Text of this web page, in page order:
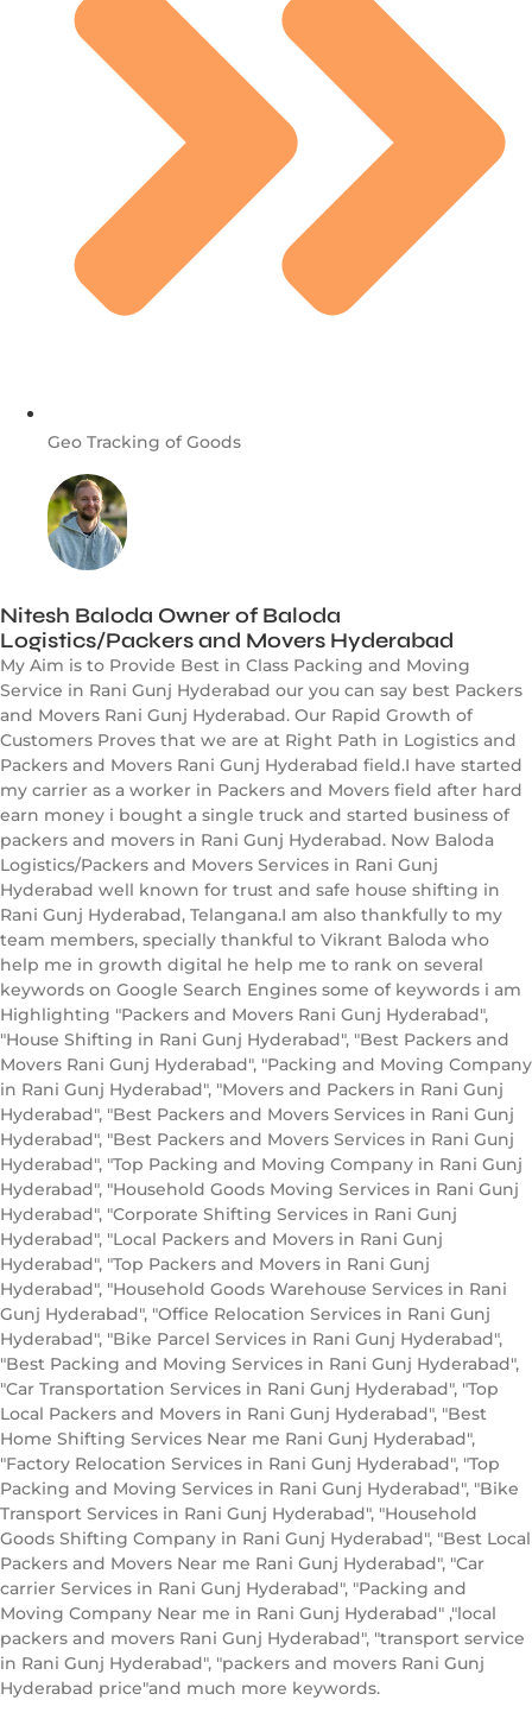
Geo Tracking of Goods
Nitesh Baloda Owner of Baloda
Logistics/Packers and Movers Hyderabad
My Aim is to Provide Best in Class Packing and Moving
Service in Rani Gunj Hyderabad our you can say best Packers
and Movers Rani Gunj Hyderabad. Our Rapid Growth of
Customers Proves that we are at Right Path in Logistics and
Packers and Movers Rani Gunj Hyderabad field.I have started
my carrier as a worker in Packers and Movers field after hard
earn money i bought a single truck and started business of
packers and movers in Rani Gunj Hyderabad. Now Baloda
Logistics/Packers and Movers Services in Rani Gunj
Hyderabad well known for trust and safe house shifting in
Rani Gunj Hyderabad, Telangana.I am also thankfully to my
team members, specially thankful to Vikrant Baloda who
help me in growth digital he help me to rank on several
keywords on Google Search Engines some of keywords i am
Highlighting "Packers and Movers Rani Gunj Hyderabad",
"House Shifting in Rani Gunj Hyderabad", "Best Packers and
Movers Rani Gunj Hyderabad", "Packing and Moving Company
in Rani Gunj Hyderabad", "Movers and Packers in Rani Gunj
Hyderabad", "Best Packers and Movers Services in Rani Gunj
Hyderabad", "Best Packers and Movers Services in Rani Gunj
Hyderabad", "Top Packing and Moving Company in Rani Gunj
Hyderabad", "Household Goods Moving Services in Rani Gunj
Hyderabad", "Corporate Shifting Services in Rani Gunj
Hyderabad", "Local Packers and Movers in Rani Gunj
Hyderabad", "Top Packers and Movers in Rani Gunj
Hyderabad", "Household Goods Warehouse Services in Rani
Gunj Hyderabad", "Office Relocation Services in Rani Gunj
Hyderabad", "Bike Parcel Services in Rani Gunj Hyderabad",
"Best Packing and Moving Services in Rani Gunj Hyderabad",
"Car Transportation Services in Rani Gunj Hyderabad", "Top
Local Packers and Movers in Rani Gunj Hyderabad", "Best
Home Shifting Services Near me Rani Gunj Hyderabad",
"Factory Relocation Services in Rani Gunj Hyderabad", "Top
Packing and Moving Services in Rani Gunj Hyderabad", "Bike
Transport Services in Rani Gunj Hyderabad", "Household
Goods Shifting Company in Rani Gunj Hyderabad", "Best Local
Packers and Movers Near me Rani Gunj Hyderabad", "Car
carrier Services in Rani Gunj Hyderabad", "Packing and
Moving Company Near me in Rani Gunj Hyderabad" ,"local
packers and movers Rani Gunj Hyderabad", "transport service
in Rani Gunj Hyderabad", "packers and movers Rani Gunj
Hyderabad price"and much more keywords.